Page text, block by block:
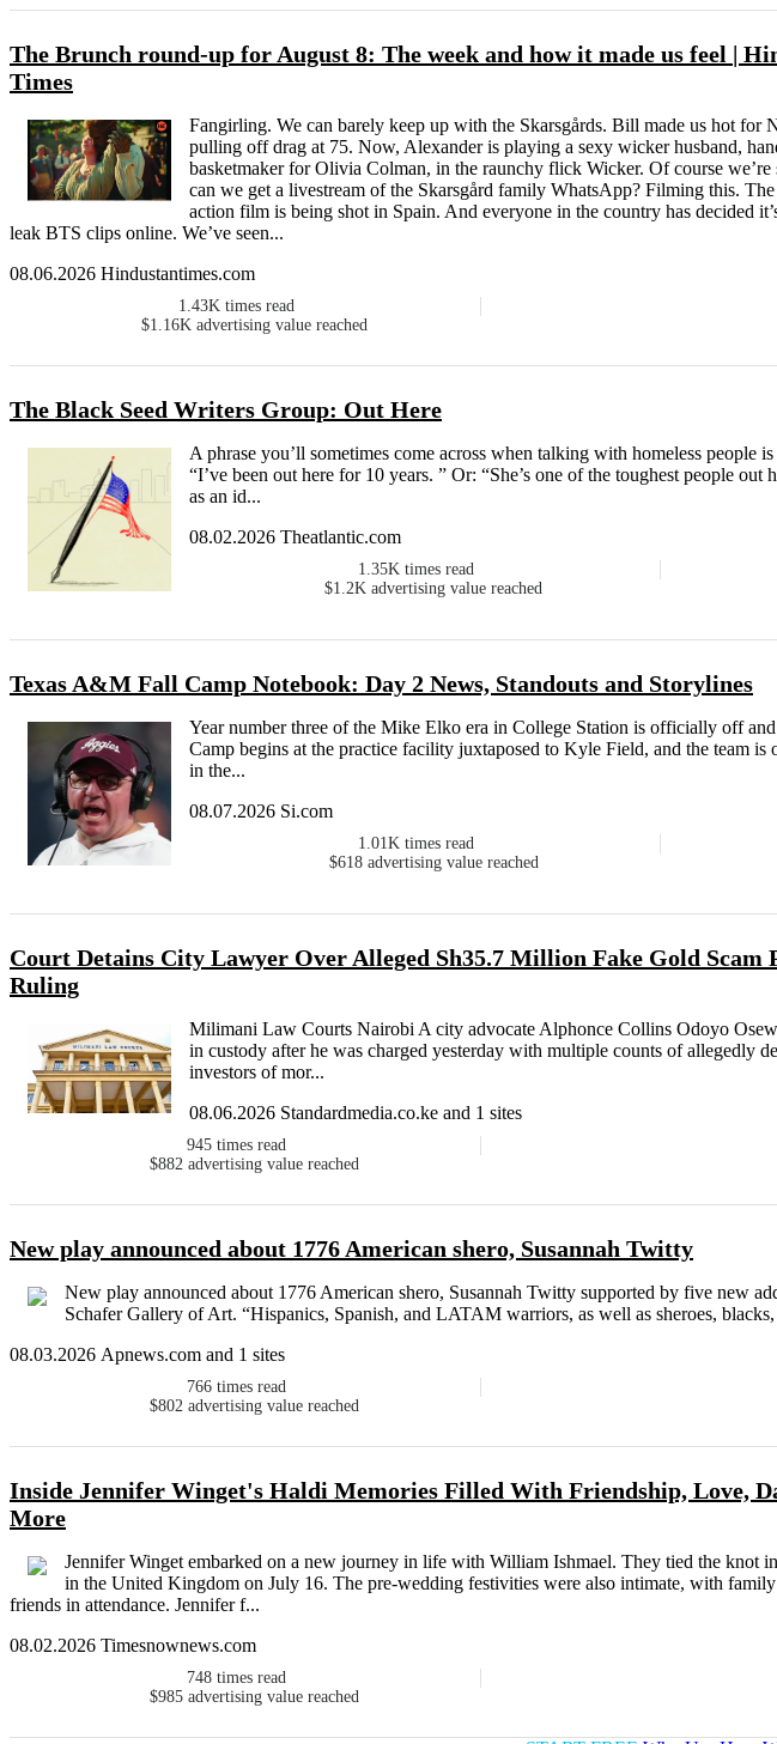
The Brunch round-up for August 8: The week and how it made us feel |
Times
Fangirling. We can barely keep up with the Skarsgårds. Bill made us hot for
pulling off drag at 75. Now, Alexander is playing a sexy wicker husband,
basketmaker for Olivia Colman, in the raunchy flick Wicker. Of course we’re
can we get a livestream of the Skarsgård family WhatsApp? Filming this.
action film is being shot in Spain. And everyone in the country has decided
leak BTS clips online. We’ve seen...
08.06.2026 Hindustantimes.com
1.43K times read
$1.16K advertising value reached
The Black Seed Writers Group: Out Here
A phrase you’ll sometimes come across when talking with homeless people
“I’ve been out here for 10 years. ” Or: “She’s one of the toughest people out
as an id...
08.02.2026 Theatlantic.com
1.35K times read
$1.2K advertising value reached
Texas A&M Fall Camp Notebook: Day 2 News, Standouts and Storylines
Year number three of the Mike Elko era in College Station is officially off
Camp begins at the practice facility juxtaposed to Kyle Field, and the team is
in the...
08.07.2026 Si.com
1.01K times read
$618 advertising value reached
Court Detains City Lawyer Over Alleged Sh35.7 Million Fake Gold Scam
Ruling
Milimani Law Courts Nairobi A city advocate Alphonce Collins Odoyo
in custody after he was charged yesterday with multiple counts of allegedly
investors of mor...
08.06.2026 Standardmedia.co.ke and 1 sites
945 times read
$882 advertising value reached
New play announced about 1776 American shero, Susannah Twitty
New play announced about 1776 American shero, Susannah Twitty supported by five new
Schafer Gallery of Art. “Hispanics, Spanish, and LATAM warriors, as well as sheroes, blacks,
08.03.2026 Apnews.com and 1 sites
766 times read
$802 advertising value reached
Inside Jennifer Winget's Haldi Memories Filled With Friendship, Love,
More
Jennifer Winget embarked on a new journey in life with William Ishmael. They tied the knot
in the United Kingdom on July 16. The pre-wedding festivities were also intimate, with family
friends in attendance. Jennifer f...
08.02.2026 Timesnownews.com
748 times read
$985 advertising value reached